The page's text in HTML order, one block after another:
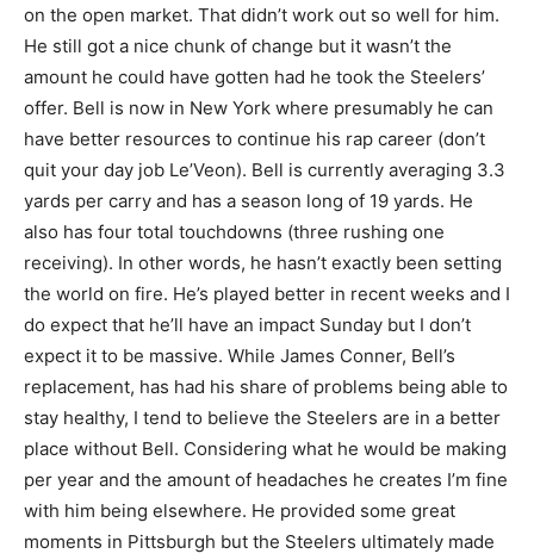
on the open market. That didn’t work out so well for him.
He still got a nice chunk of change but it wasn’t the
amount he could have gotten had he took the Steelers’
offer. Bell is now in New York where presumably he can
have better resources to continue his rap career (don’t
quit your day job Le’Veon). Bell is currently averaging 3.3
yards per carry and has a season long of 19 yards. He
also has four total touchdowns (three rushing one
receiving). In other words, he hasn’t exactly been setting
the world on fire. He’s played better in recent weeks and I
do expect that he’ll have an impact Sunday but I don’t
expect it to be massive. While James Conner, Bell’s
replacement, has had his share of problems being able to
stay healthy, I tend to believe the Steelers are in a better
place without Bell. Considering what he would be making
per year and the amount of headaches he creates I’m fine
with him being elsewhere. He provided some great
moments in Pittsburgh but the Steelers ultimately made